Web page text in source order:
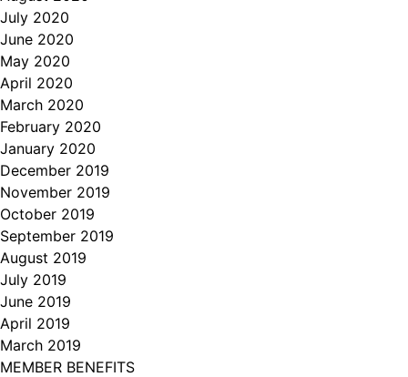
July 2020
June 2020
May 2020
April 2020
March 2020
February 2020
January 2020
December 2019
November 2019
October 2019
September 2019
August 2019
July 2019
June 2019
April 2019
March 2019
MEMBER BENEFITS